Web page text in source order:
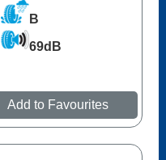
B
69dB
Add to Favourites